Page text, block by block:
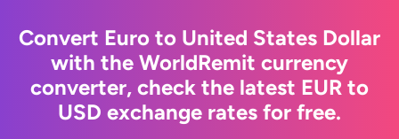
Convert Euro to United States Dollar
with the WorldRemit currency
converter, check the latest EUR to
USD exchange rates for free.